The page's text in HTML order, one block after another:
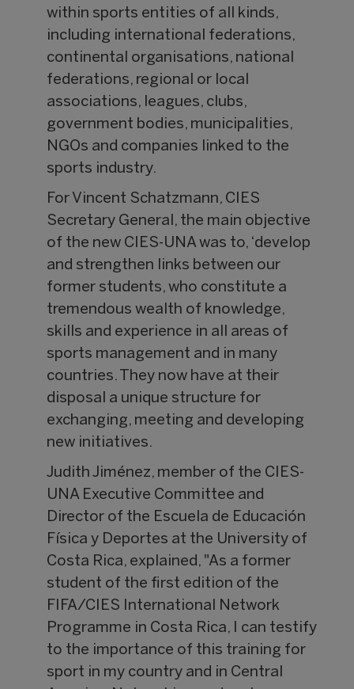
within sports entities of all kinds,
including international federations,
continental organisations, national
federations, regional or local
associations, leagues, clubs,
government bodies, municipalities,
NGOs and companies linked to the
sports industry.
For Vincent Schatzmann, CIES
Secretary General, the main objective
of the new CIES-UNA was to, ‘develop
and strengthen links between our
former students, who constitute a
tremendous wealth of knowledge,
skills and experience in all areas of
sports management and in many
countries. They now have at their
disposal a unique structure for
exchanging, meeting and developing
new initiatives.
Judith Jiménez, member of the CIES-
UNA Executive Committee and
Director of the Escuela de Educación
Física y Deportes at the University of
Costa Rica, explained, "As a former
student of the first edition of the
FIFA/CIES International Network
Programme in Costa Rica, I can testify
to the importance of this training for
sport in my country and in Central